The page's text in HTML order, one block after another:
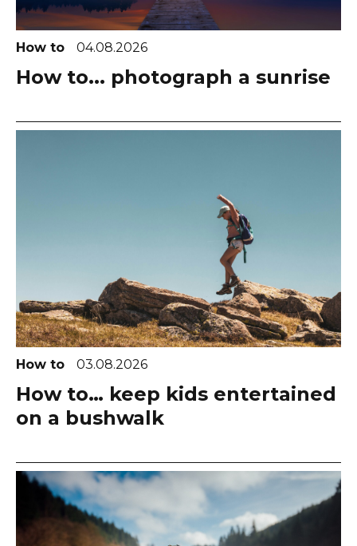
How to 04.08.2026
How to... photograph a sunrise
How to 03.08.2026
How to… keep kids entertained
on a bushwalk